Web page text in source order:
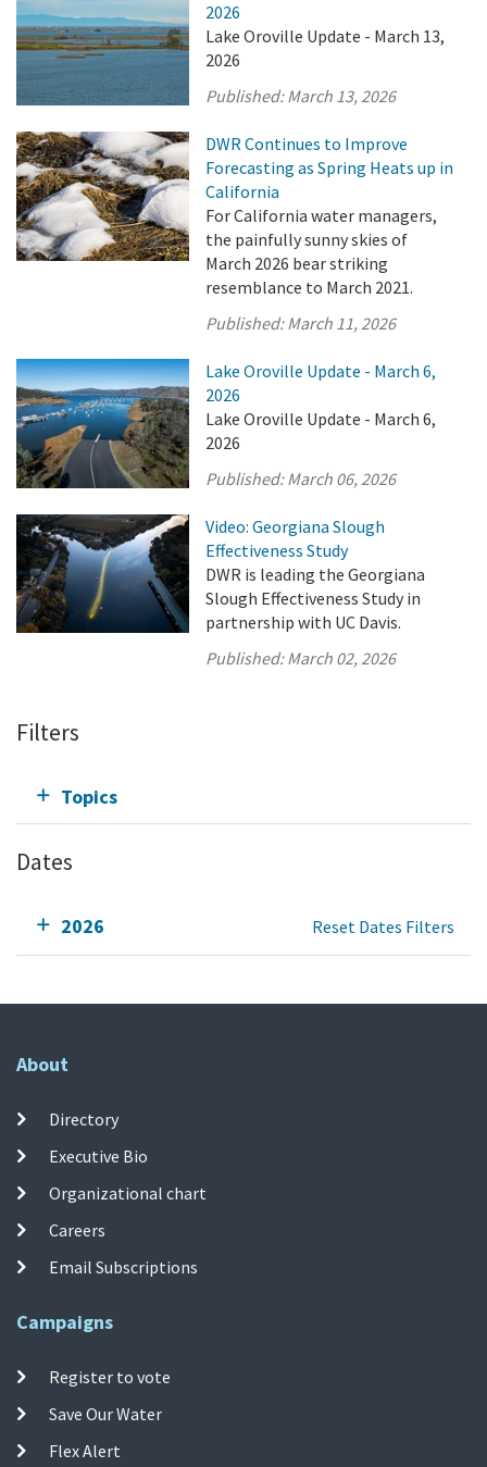
2026
Lake Oroville Update - March 13,
2026
Published:March 13, 2026
DWR Continues to Improve
Forecasting as Spring Heats up in
California
For California water managers,
the painfully sunny skies of
March 2026 bear striking
resemblance to March 2021.
Published:March 11, 2026
Lake Oroville Update - March 6,
2026
Lake Oroville Update - March 6,
2026
Published:March 06, 2026
Video: Georgiana Slough
Effectiveness Study
DWR is leading the Georgiana
Slough Effectiveness Study in
partnership with UC Davis.
Published:March 02, 2026
Filters
Topics
Dates
2026 Reset Dates Filters
About
Directory
Executive Bio
Organizational chart
Careers
Email Subscriptions
Campaigns
Register to vote
Save Our Water
Flex Alert